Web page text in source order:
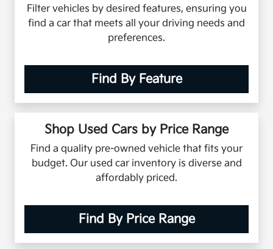
Filter vehicles by desired features, ensuring you
find a car that meets all your driving needs and
preferences.
Find By Feature
Shop Used Cars by Price Range
Find a quality pre-owned vehicle that fits your
budget. Our used car inventory is diverse and
affordably priced.
Find By Price Range